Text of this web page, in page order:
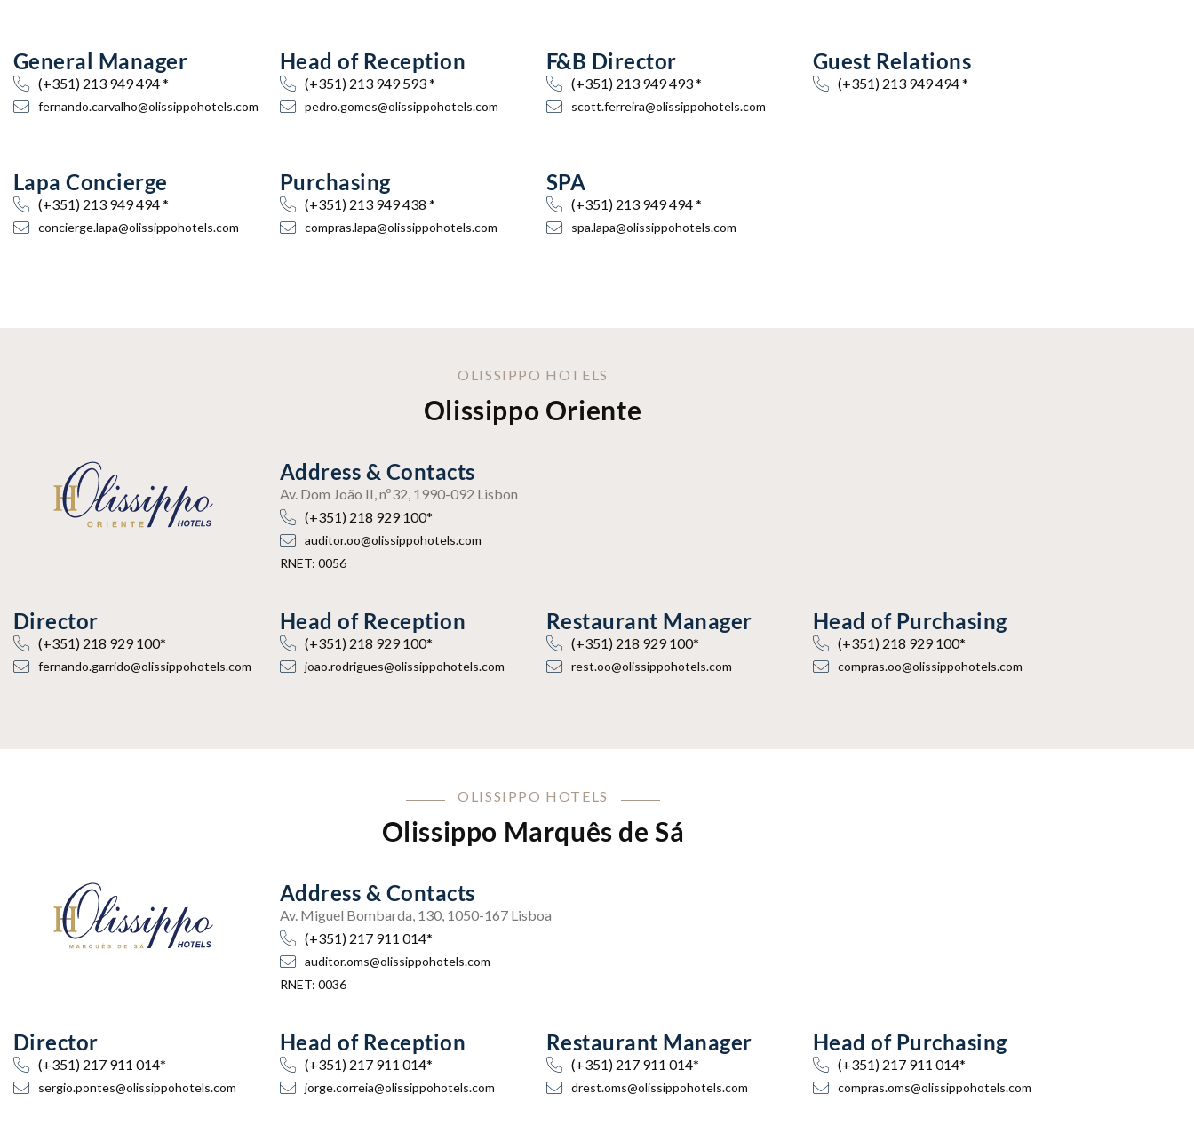
General Manager
(+351) 213 949 494 *
fernando.carvalho@olissippohotels.com
Head of Reception
(+351) 213 949 593 *
pedro.gomes@olissippohotels.com
F&B Director
(+351) 213 949 493 *
scott.ferreira@olissippohotels.com
Guest Relations
(+351) 213 949 494 *
Lapa Concierge
(+351) 213 949 494 *
concierge.lapa@olissippohotels.com
Purchasing
(+351) 213 949 438 *
compras.lapa@olissippohotels.com
SPA
(+351) 213 949 494 *
spa.lapa@olissippohotels.com
OLISSIPPO HOTELS
Olissippo Oriente
Address & Contacts
Av. Dom João II, nº32, 1990-092 Lisbon
(+351) 218 929 100*
auditor.oo@olissippohotels.com
RNET: 0056
Director
(+351) 218 929 100*
fernando.garrido@olissippohotels.com
Head of Reception
(+351) 218 929 100*
joao.rodrigues@olissippohotels.com
Restaurant Manager
(+351) 218 929 100*
rest.oo@olissippohotels.com
Head of Purchasing
(+351) 218 929 100*
compras.oo@olissippohotels.com
OLISSIPPO HOTELS
Olissippo Marquês de Sá
Address & Contacts
Av. Miguel Bombarda, 130, 1050-167 Lisboa
(+351) 217 911 014*
auditor.oms@olissippohotels.com
RNET: 0036
Director
(+351) 217 911 014*
sergio.pontes@olissippohotels.com
Head of Reception
(+351) 217 911 014*
jorge.correia@olissippohotels.com
Restaurant Manager
(+351) 217 911 014*
drest.oms@olissippohotels.com
Head of Purchasing
(+351) 217 911 014*
compras.oms@olissippohotels.com